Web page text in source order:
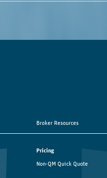
Broker Resources
Pricing
Non-QM Quick Quote